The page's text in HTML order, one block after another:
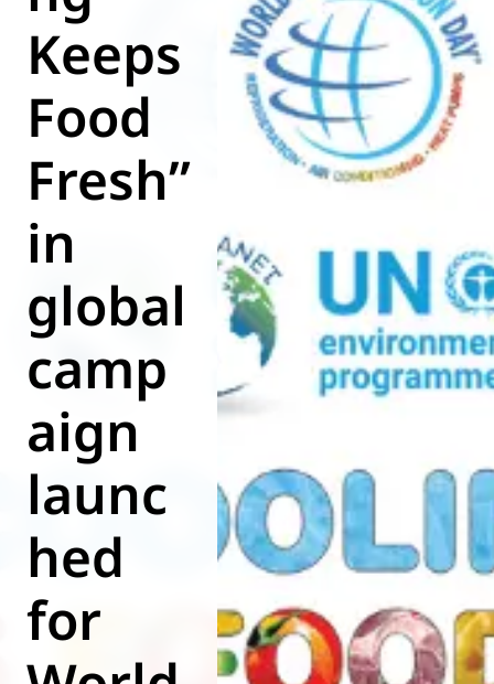
World of
EuroventKeeps
Food
Fresh”
in
global
camp
aign
launc
hed
for